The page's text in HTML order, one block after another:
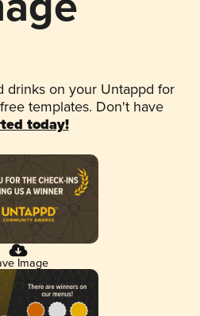
drinks on your Untappd for
templates. Don't have
today!
Image